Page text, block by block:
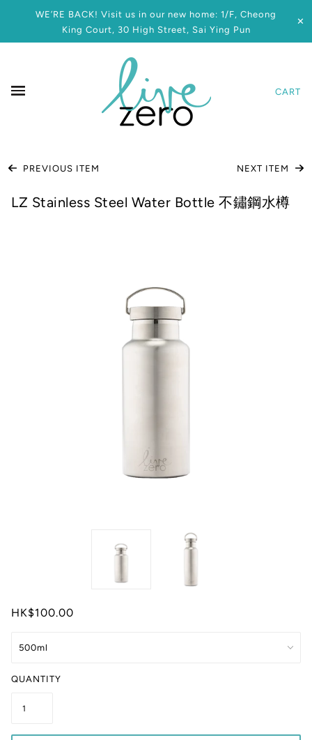
WE’RE BACK! Visit us in our new home: 1/F, Cheong
King Court, 30 High Street, Sai Ying Pun
✕
CART
PREVIOUS ITEM NEXT ITEM
LZ Stainless Steel Water Bottle 不鏽鋼水樽
HK$100.00
QUANTITY